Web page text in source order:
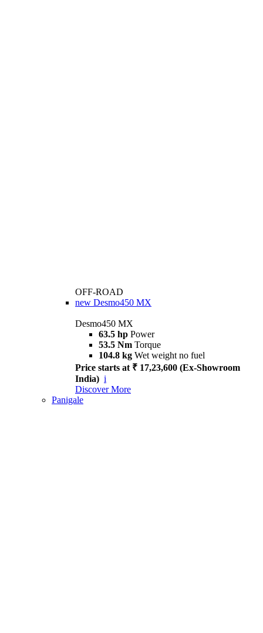
OFF-ROAD
new Desmo450 MX
Desmo450 MX
63.5 hp Power
53.5 Nm Torque
104.8 kg Wet weight no fuel
Price starts at ₹ 17,23,600 (Ex-Showroom
India) i
Discover More
Panigale